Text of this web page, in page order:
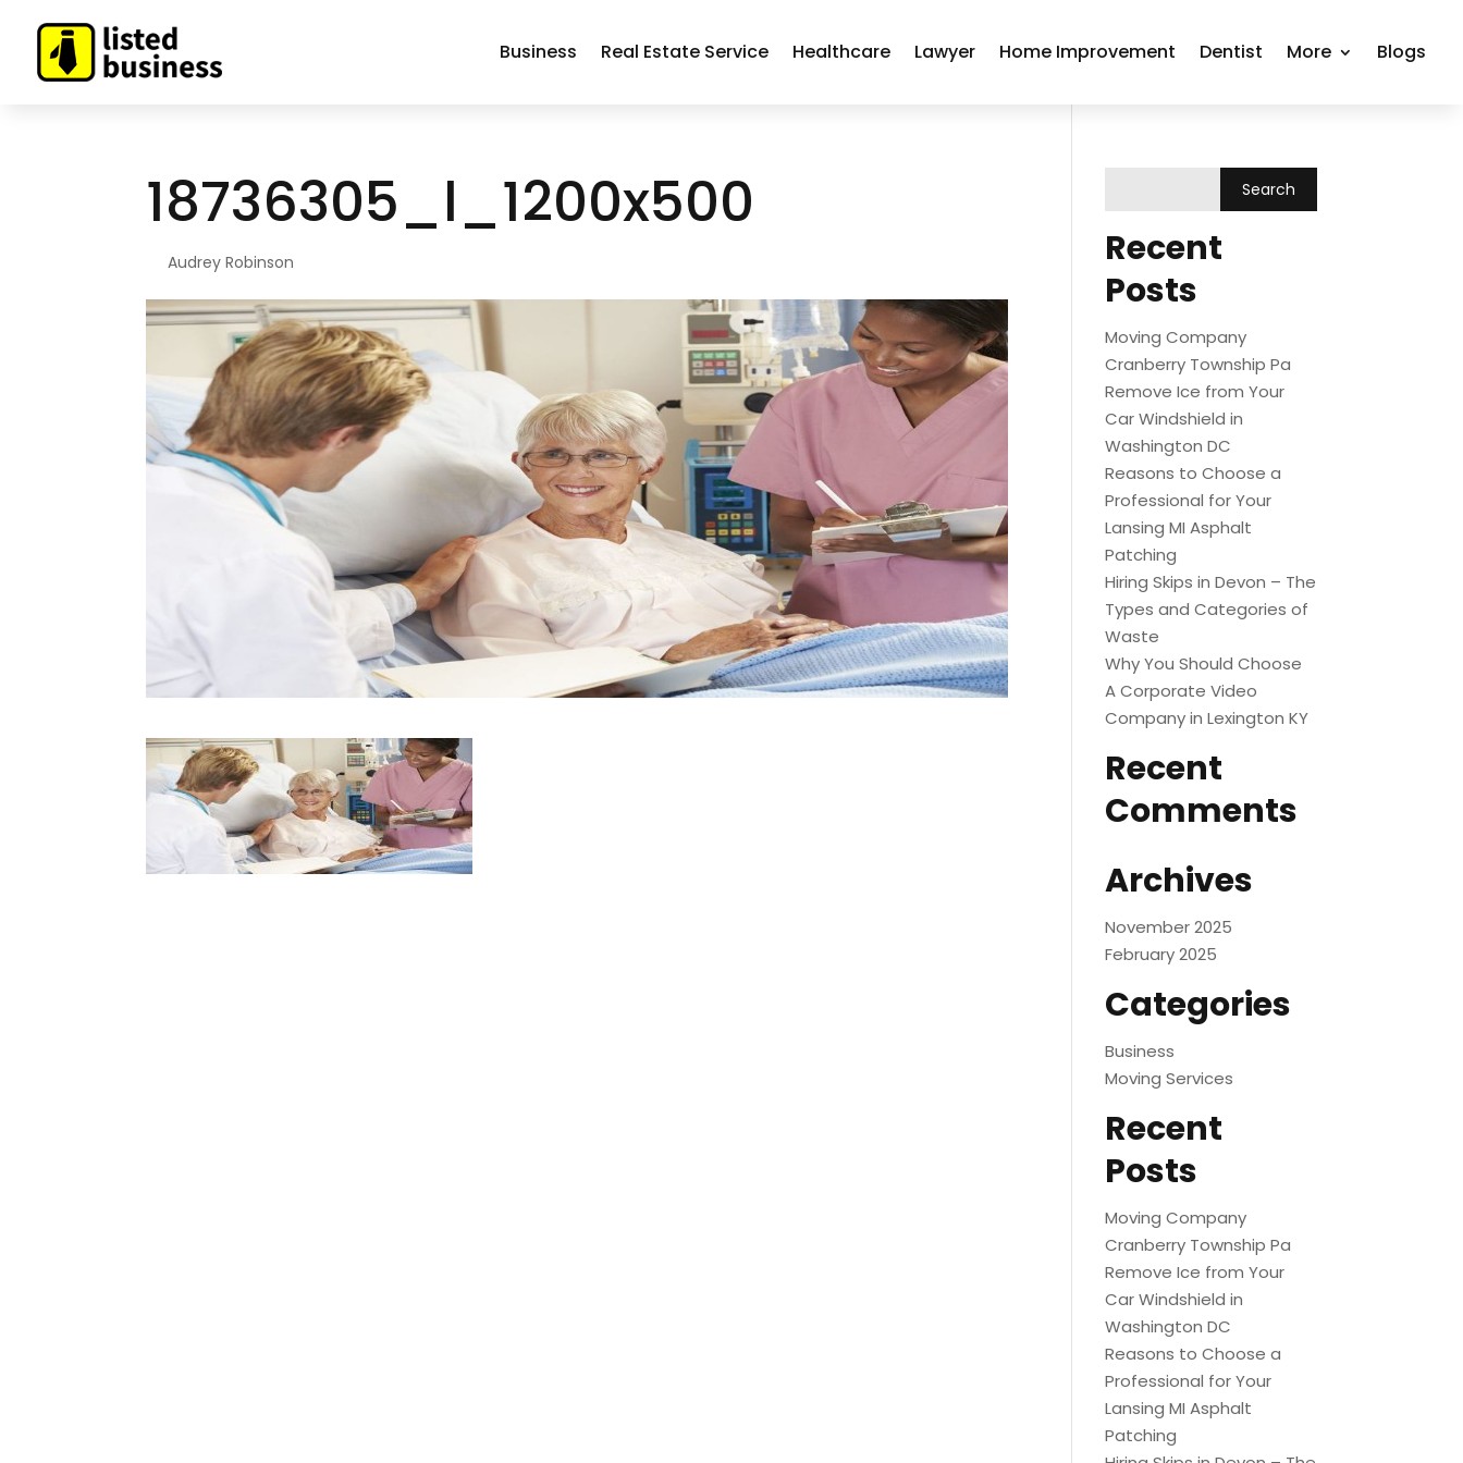
Business Real Estate Service Healthcare Lawyer Home Improvement Dentist More Blogs
18736305_l_1200x500
ByAudrey Robinson
Recent
Posts
Moving Company
Cranberry Township Pa
Remove Ice from Your
Car Windshield in
Washington DC
Reasons to Choose a
Professional for Your
Lansing MI Asphalt
Patching
Hiring Skips in Devon – The
Types and Categories of
Waste
Why You Should Choose
A Corporate Video
Company in Lexington KY
Recent
Comments
Archives
November 2025
February 2025
Categories
Business
Moving Services
Recent
Posts
Moving Company
Cranberry Township Pa
Remove Ice from Your
Car Windshield in
Washington DC
Reasons to Choose a
Professional for Your
Lansing MI Asphalt
Patching